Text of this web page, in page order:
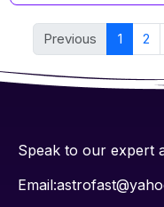
Previous 1 2
Speak to our expert